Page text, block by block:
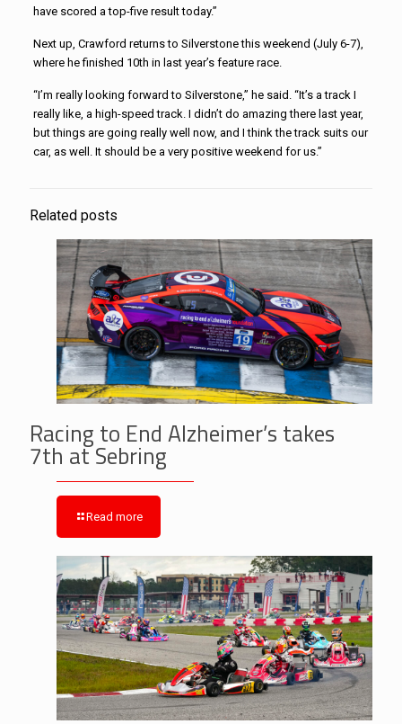
have scored a top-five result today.”
Next up, Crawford returns to Silverstone this weekend (July 6-7),
where he finished 10th in last year’s feature race.
“I’m really looking forward to Silverstone,” he said. “It’s a track I
really like, a high-speed track. I didn’t do amazing there last year,
but things are going really well now, and I think the track suits our
car, as well. It should be a very positive weekend for us.”
Related posts
Racing to End Alzheimer’s takes
7th at Sebring
Read more